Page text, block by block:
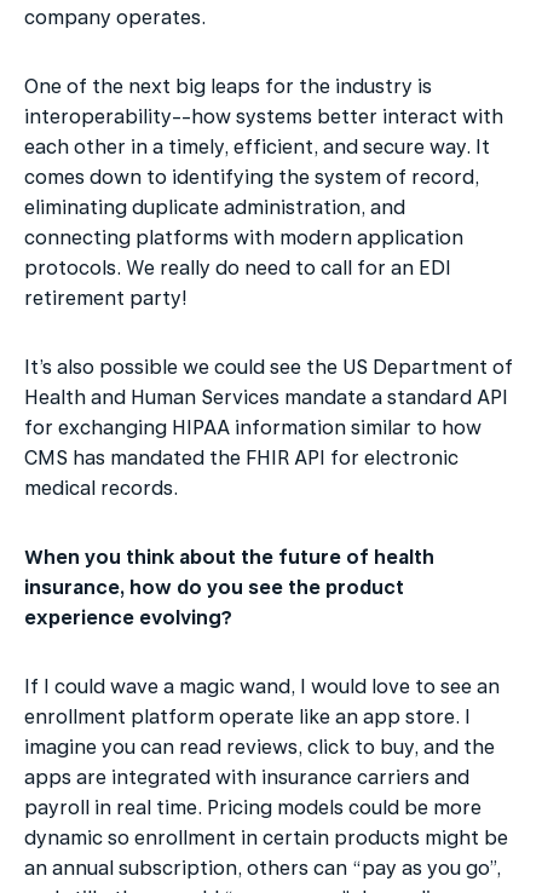
company operates.
One of the next big leaps for the industry is
interoperability--how systems better interact with
each other in a timely, efficient, and secure way. It
comes down to identifying the system of record,
eliminating duplicate administration, and
connecting platforms with modern application
protocols. We really do need to call for an EDI
retirement party!
It’s also possible we could see the US Department of
Health and Human Services mandate a standard API
for exchanging HIPAA information similar to how
CMS has mandated the FHIR API for electronic
medical records.
When you think about the future of health
insurance, how do you see the product
experience evolving?
If I could wave a magic wand, I would love to see an
enrollment platform operate like an app store. I
imagine you can read reviews, click to buy, and the
apps are integrated with insurance carriers and
payroll in real time. Pricing models could be more
dynamic so enrollment in certain products might be
an annual subscription, others can “pay as you go”,